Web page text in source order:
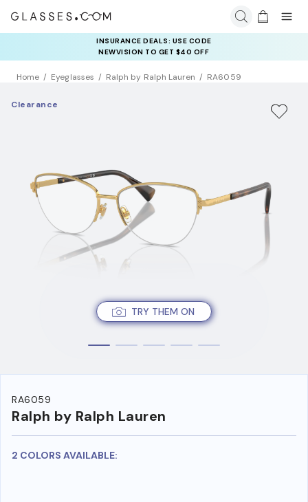
INSURANCE DEALS: USE CODE
NEWVISION TO GET $40 OFF
Home Eyeglasses Ralph by Ralph Lauren RA6059
TRY THEM ON
Clearance
RA6059
Ralph by Ralph Lauren
2 COLORS AVAILABLE: